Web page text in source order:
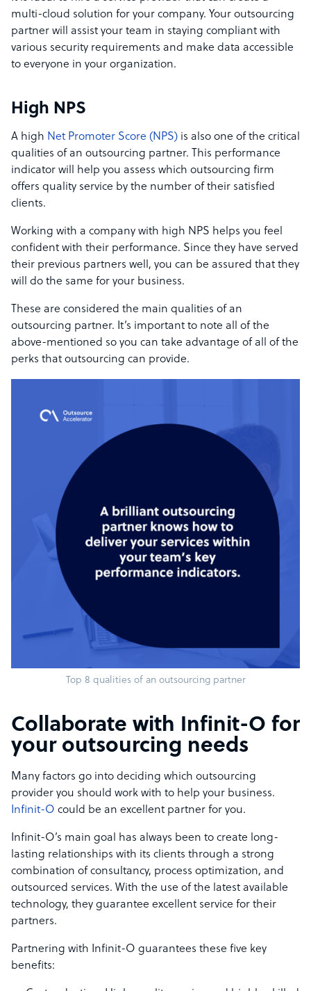
multi-cloud solution for your company. Your outsourcing
partner will assist your team in staying compliant with
various security requirements and make data accessible
to everyone in your organization.
High NPS
A high Net Promoter Score (NPS) is also one of the critical
qualities of an outsourcing partner. This performance
indicator will help you assess which outsourcing firm
offers quality service by the number of their satisfied
clients.
Working with a company with high NPS helps you feel
confident with their performance. Since they have served
their previous partners well, you can be assured that they
will do the same for your business.
These are considered the main qualities of an
outsourcing partner. It’s important to note all of the
above-mentioned so you can take advantage of all of the
perks that outsourcing can provide.
Top 8 qualities of an outsourcing partner
Collaborate with Infinit-O for
your outsourcing needs
Many factors go into deciding which outsourcing
provider you should work with to help your business.
Infinit-O could be an excellent partner for you.
Infinit-O’s main goal has always been to create long-
lasting relationships with its clients through a strong
combination of consultancy, process optimization, and
outsourced services. With the use of the latest available
technology, they guarantee excellent service for their
partners.
Partnering with Infinit-O guarantees these five key
benefits: